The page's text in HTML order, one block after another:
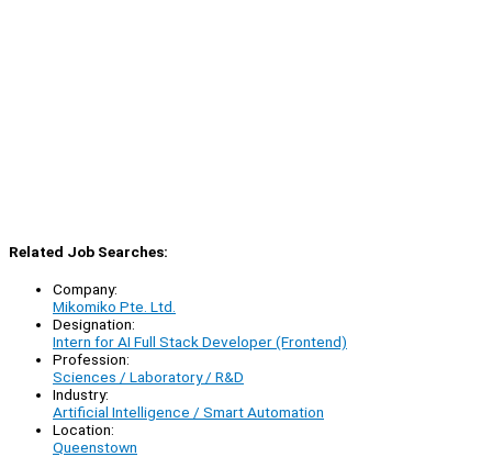
Related Job Searches:
Company:
Mikomiko Pte. Ltd.
Designation:
Intern for AI Full Stack Developer (Frontend)
Profession:
Sciences / Laboratory / R&D
Industry:
Artificial Intelligence / Smart Automation
Location:
Queenstown